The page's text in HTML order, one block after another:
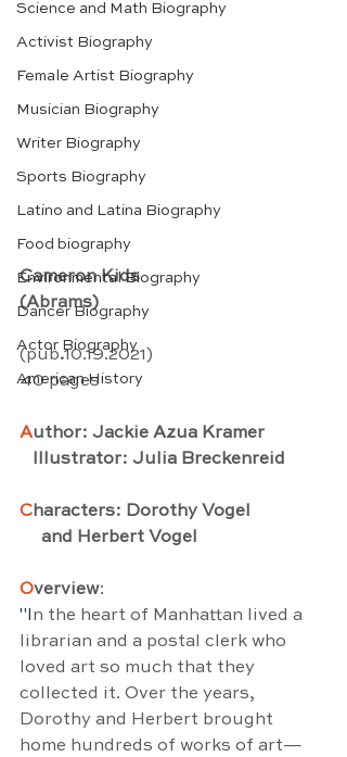
Science and Math Biography
Activist Biography
Female Artist Biography
Musician Biography
Writer Biography
Sports Biography
Latino and Latina Biography
Food biography
Environmental Biography
Dancer Biography
Actor Biography
American History
Cameron Kids
(Abrams)
(pub.10.19.2021)
40 pages
Author: Jackie Azua Kramer
   Illustrator: Julia Breckenreid
Characters: Dorothy Vogel
     and Herbert Vogel
Overview:
"In the heart of Manhattan lived a
librarian and a postal clerk who
loved art so much that they
collected it. Over the years,
Dorothy and Herbert brought
home hundreds of works of art—